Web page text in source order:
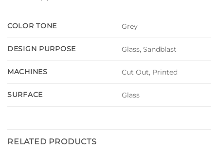
COLOR TONE Grey
DESIGN PURPOSE Glass, Sandblast
MACHINES Cut Out, Printed
SURFACE Glass
RELATED PRODUCTS